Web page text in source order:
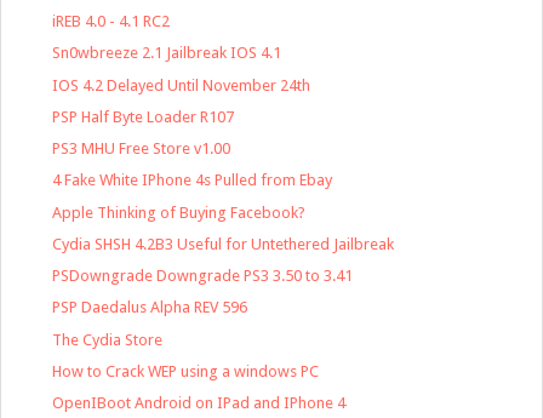
iREB 4.0 - 4.1 RC2
Sn0wbreeze 2.1 Jailbreak IOS 4.1
IOS 4.2 Delayed Until November 24th
PSP Half Byte Loader R107
PS3 MHU Free Store v1.00
4 Fake White IPhone 4s Pulled from Ebay
Apple Thinking of Buying Facebook?
Cydia SHSH 4.2B3 Useful for Untethered Jailbreak
PSDowngrade Downgrade PS3 3.50 to 3.41
PSP Daedalus Alpha REV 596
The Cydia Store
How to Crack WEP using a windows PC
OpenIBoot Android on IPad and IPhone 4